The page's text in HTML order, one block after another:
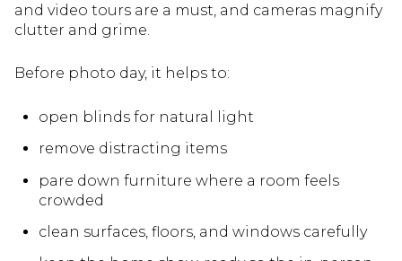
and video tours are a must, and cameras magnify
clutter and grime.
Before photo day, it helps to:
open blinds for natural light
remove distracting items
pare down furniture where a room feels
crowded
clean surfaces, floors, and windows carefully